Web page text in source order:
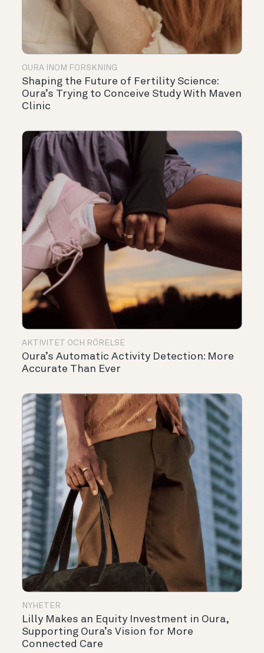
OURA INOM FORSKNING
Shaping the Future of Fertility Science:
Oura’s Trying to Conceive Study With Maven
Clinic
AKTIVITET OCH RÖRELSE
Oura’s Automatic Activity Detection: More
Accurate Than Ever
NYHETER
Lilly Makes an Equity Investment in Oura,
Supporting Oura’s Vision for More
Connected Care